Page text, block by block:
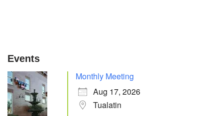
Events
Monthly Meeting
Aug 17, 2026
Tualatin